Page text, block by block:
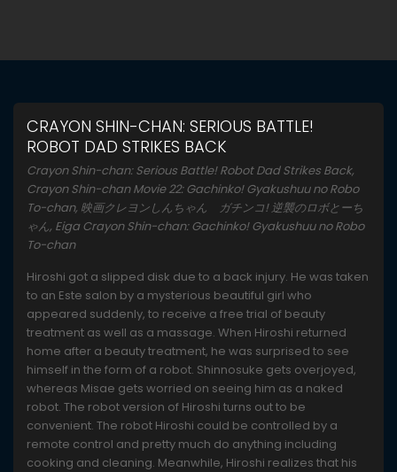
CRAYON SHIN-CHAN: SERIOUS BATTLE!
ROBOT DAD STRIKES BACK
Crayon Shin-chan: Serious Battle! Robot Dad Strikes Back,
Crayon Shin-chan Movie 22: Gachinko! Gyakushuu no Robo
To-chan, 映画クレヨンしんちゃん ガチンコ! 逆襲のロボとーち
ゃん, Eiga Crayon Shin-chan: Gachinko! Gyakushuu no Robo
To-chan
Hiroshi got a slipped disk due to a back injury. He was taken
to an Este salon by a mysterious beautiful girl who
appeared suddenly, to receive a free trial of beauty
treatment as well as a massage. When Hiroshi returned
home after a beauty treatment, he was surprised to see
himself in the form of a robot. Shinnosuke gets overjoyed,
whereas Misae gets worried on seeing him as a naked
robot. The robot version of Hiroshi turns out to be
convenient. The robot Hiroshi could be controlled by a
remote control and pretty much do anything including
cooking and cleaning. Meanwhile, Hiroshi realizes that his